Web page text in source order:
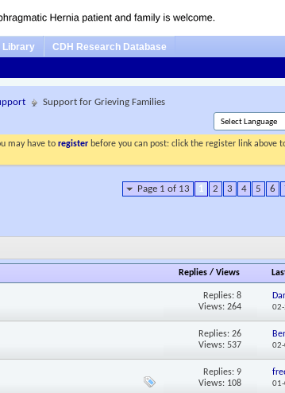
Library CDH Research Database
Support for Grieving Families
may have toregister before you can post: click the register link above
Page 1 of 13 1 2 3 4 5 6
Replies /Views
Replies: 8
Views: 264
Replies: 26
Views: 537
Replies: 9
Views: 108